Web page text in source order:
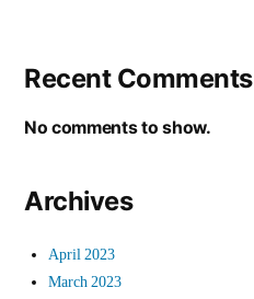
Recent Comments
No comments to show.
Archives
April 2023
March 2023